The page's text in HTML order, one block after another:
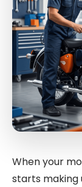
When your
starts making